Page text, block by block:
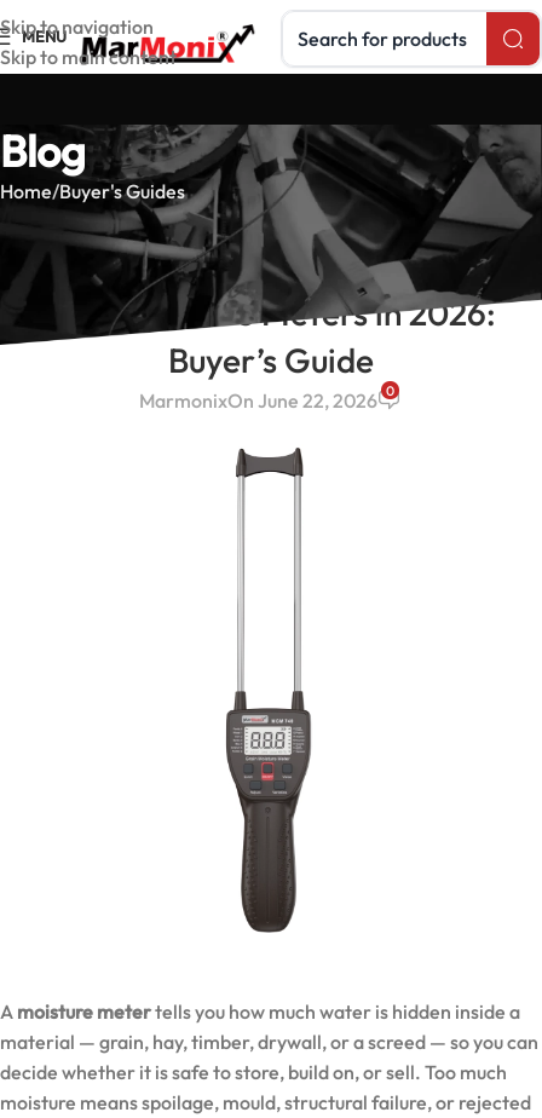
Skip to navigation
Skip to main content
MENU Search products
Blog
Home Buyer's Guides
BUYER'S GUIDES
Best Moisture Meters in 2026:
Buyer’s Guide
MarmonixOn June 22, 2026 0
A moisture metertells you how much water is hidden inside a
material — grain, hay, timber, drywall, or a screed — so you can
decide whether it is safe to store, build on, or sell. Too much
moisture means spoilage, mould, structural failure, or rejected